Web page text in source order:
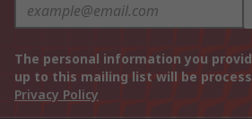
The personal information you
up to this mailing list will be
Privacy Policy